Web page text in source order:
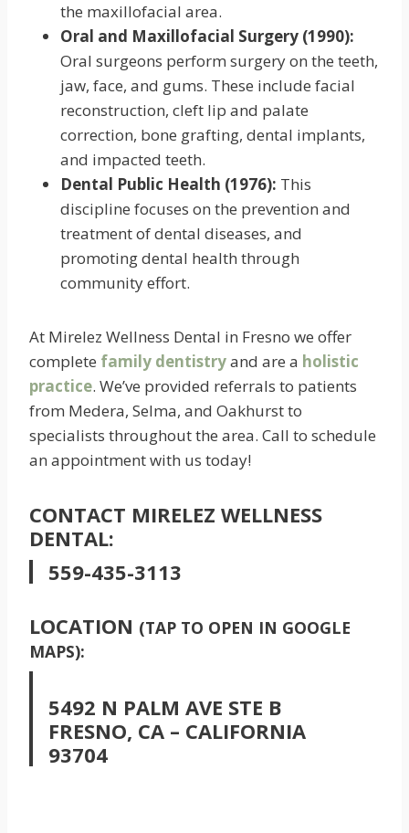
the maxillofacial area.
Oral and Maxillofacial Surgery (1990):
Oral surgeons perform surgery on the teeth,
jaw, face, and gums. These include facial
reconstruction, cleft lip and palate
correction, bone grafting, dental implants,
and impacted teeth.
Dental Public Health (1976): This
discipline focuses on the prevention and
treatment of dental diseases, and
promoting dental health through
community effort.
At Mirelez Wellness Dental in Fresno we offer
complete family dentistryand are a holistic
practice. We’ve provided referrals to patients
from Medera, Selma, and Oakhurst to
specialists throughout the area. Call to schedule
an appointment with us today!
CONTACT MIRELEZ WELLNESS
DENTAL:
559-435-3113
LOCATION (TAP TO OPEN IN GOOGLE
MAPS):
5492 N PALM AVE STE B
FRESNO, CA – CALIFORNIA
93704